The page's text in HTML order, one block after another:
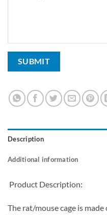
Description
Additional information
Product Description:
The rat/mouse cage is